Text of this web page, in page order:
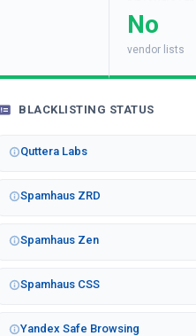
No
vendor lists
BLACKLISTING STATUS
Quttera Labs
Spamhaus ZRD
Spamhaus Zen
Spamhaus CSS
Yandex Safe Browsing